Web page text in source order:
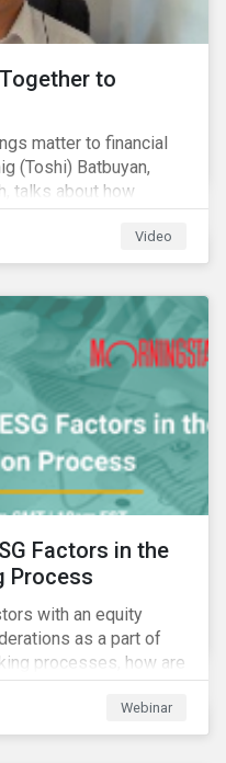
to
matter to financial
(Toshi) Batbuyan,
talks about how
ESG Risk
Video
Factors in the
Process
with an equity
as a part of
processes, how are
at ESG factors to
selection, andWebinar